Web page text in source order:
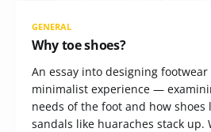
GENERAL
Why toe shoes?
An essay into designing
minimalist experience —
needs of the foot and how shoes
sandals like huaraches stack up.